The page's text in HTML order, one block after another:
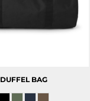
DUFFEL BAG